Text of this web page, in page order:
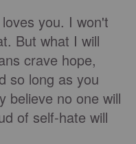
you. I won't
But what I will
crave hope,
so long as you
believe no one will
of self-hate will